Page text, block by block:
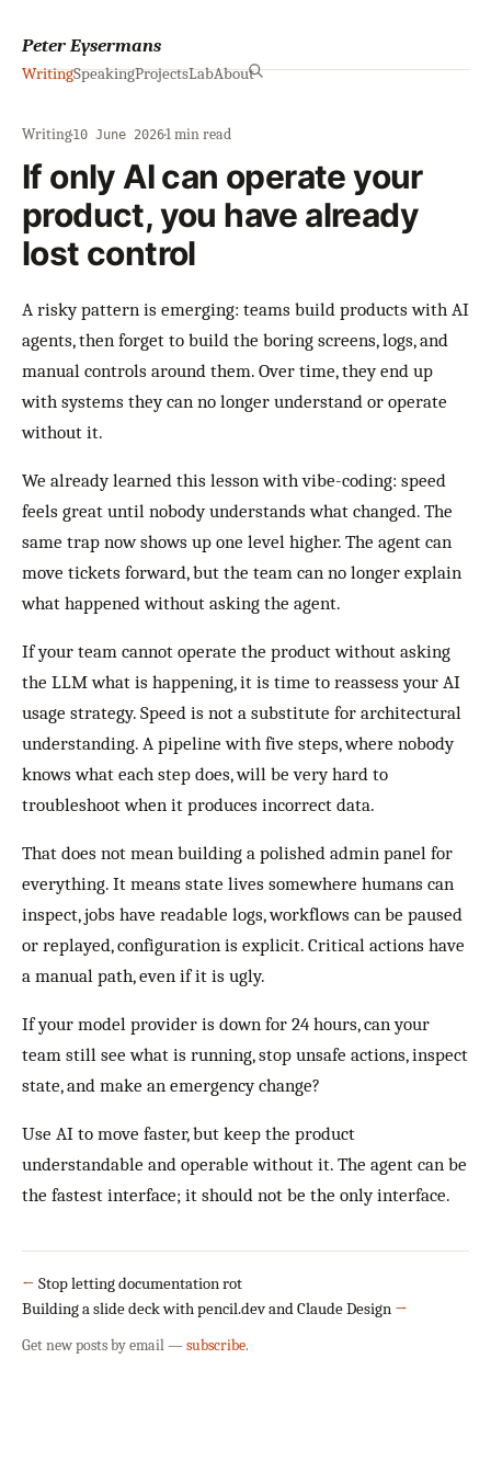
Peter Eysermans
WritingSpeakingProjectsLabAbout
Writing·10 June 2026·1 min read
If only AI can operate your
product, you have already
lost control
A risky pattern is emerging: teams build products with AI
agents, then forget to build the boring screens, logs, and
manual controls around them. Over time, they end up
with systems they can no longer understand or operate
without it.
We already learned this lesson with vibe-coding: speed
feels great until nobody understands what changed. The
same trap now shows up one level higher. The agent can
move tickets forward, but the team can no longer explain
what happened without asking the agent.
If your team cannot operate the product without asking
the LLM what is happening, it is time to reassess your AI
usage strategy. Speed is not a substitute for architectural
understanding. A pipeline with five steps, where nobody
knows what each step does, will be very hard to
troubleshoot when it produces incorrect data.
That does not mean building a polished admin panel for
everything. It means state lives somewhere humans can
inspect, jobs have readable logs, workflows can be paused
or replayed, configuration is explicit. Critical actions have
a manual path, even if it is ugly.
If your model provider is down for 24 hours, can your
team still see what is running, stop unsafe actions, inspect
state, and make an emergency change?
Use AI to move faster, but keep the product
understandable and operable without it. The agent can be
the fastest interface; it should not be the only interface.
← Stop letting documentation rot
Building a slide deck with pencil.dev and Claude Design →
Get new posts by email —subscribe.